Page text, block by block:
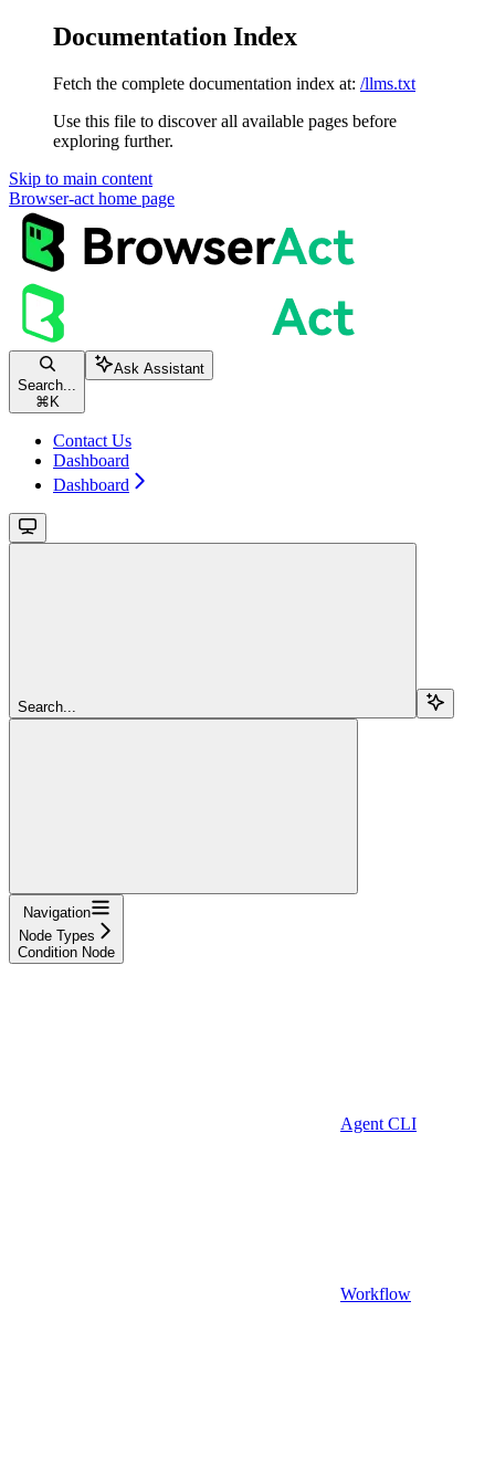
Documentation Index
Fetch the complete documentation index at: /llms.txt
Use this file to discover all available pages before
exploring further.
Skip to main content
Browser-act home page
Search...
⌘ K
Ask Assistant
Contact Us
Dashboard
Dashboard
Search...
Navigation
Node Types
Condition Node
Agent CLI
Workflow